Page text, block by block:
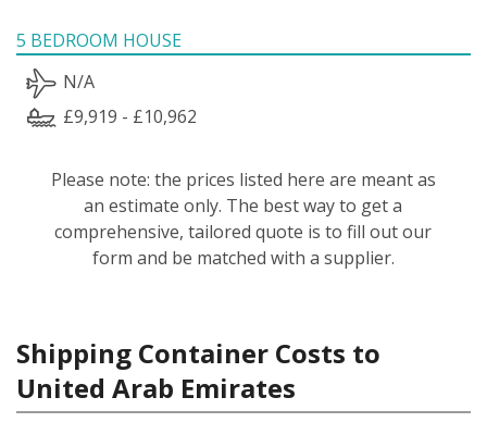
5 BEDROOM HOUSE
N/A
£9,919 - £10,962
Please note: the prices listed here are meant as
an estimate only. The best way to get a
comprehensive, tailored quote is to fill out our
form and be matched with a supplier.
Shipping Container Costs to
United Arab Emirates